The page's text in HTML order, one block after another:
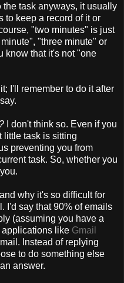
task anyways, it usually
to keep a record of it or
"two minutes" is just
"three minute" or
know that it's not "one
I'll remember to do it after
I don't think so. Even if you
little task is sitting
preventing you from
task. So, whether you
why it's so difficult for
I'd say that 90% of emails
(assuming you have a
applications like Gmail
Instead of replying
to do something else
answer.